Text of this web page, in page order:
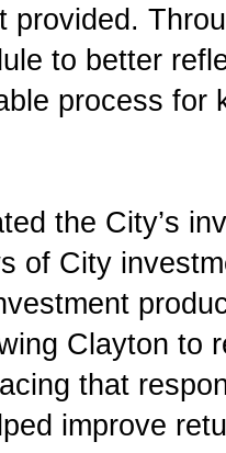
provided.
to better
process for
the City’s
of City
Clayton to
that
improve